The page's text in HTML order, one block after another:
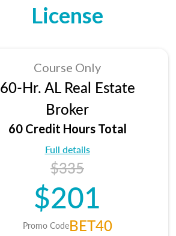
License
Course Only
60-Hr. AL Real Estate
Broker
60 Credit Hours Total
Full details
$335
$201
Promo CodeBET40